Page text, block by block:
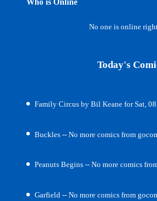
Who is Online
No one is online
Today's
Family Circus by Bil Keane for Sat,
Buckles -- No more comics from
Peanuts Begins -- No more comics
Garfield -- No more comics from